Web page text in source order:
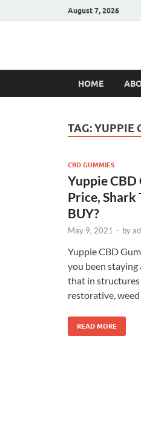
August 7, 2026
Hulk
HOME
TAG:YUPPIE
CBD GUMMIES
Yuppie CBD
Price, Shark
BUY?
May 9, 2021 - by
Yuppie CBD
you been staying
that in
restorative, weed
READ MORE